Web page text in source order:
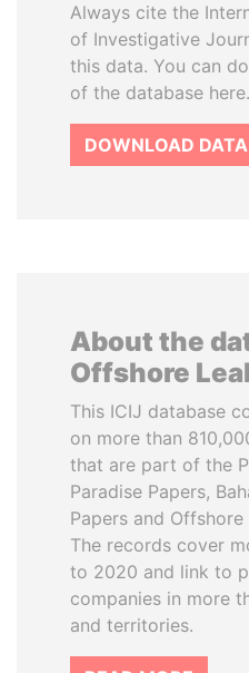
Always cite the
of Investigative
this data. You can
of the database here.
DOWNLOAD DATA
About the
Offshore
This ICIJ database
on more than
that are part of the
Paradise Papers,
Papers and
The records cover
to 2020 and link to
companies in more
and territories.